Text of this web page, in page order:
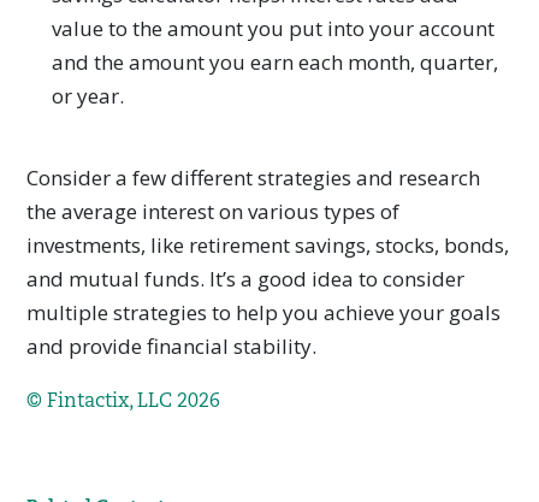
value to the amount you put into your account
and the amount you earn each month, quarter,
or year.
Consider a few different strategies and research
the average interest on various types of
investments, like retirement savings, stocks, bonds,
and mutual funds. It’s a good idea to consider
multiple strategies to help you achieve your goals
and provide financial stability.
© Fintactix, LLC 2026